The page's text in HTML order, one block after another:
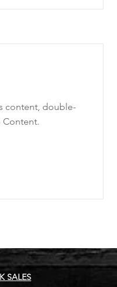
content, double-
Content.
SALES